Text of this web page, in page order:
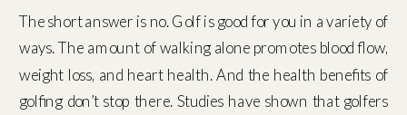
The short answer is no. Golf is good for you in a variety of
ways. The amount of walking alone promotes blood flow,
weight loss, and heart health. And the health benefits of
golfing don’t stop there. Studies have shown that golfers